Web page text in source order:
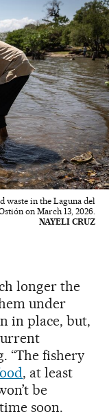
waste in the Laguna del
on March 13, 2026.
NAYELI CRUZ
longer the
under
in place, but,
“The fishery
, at least
be
soon.